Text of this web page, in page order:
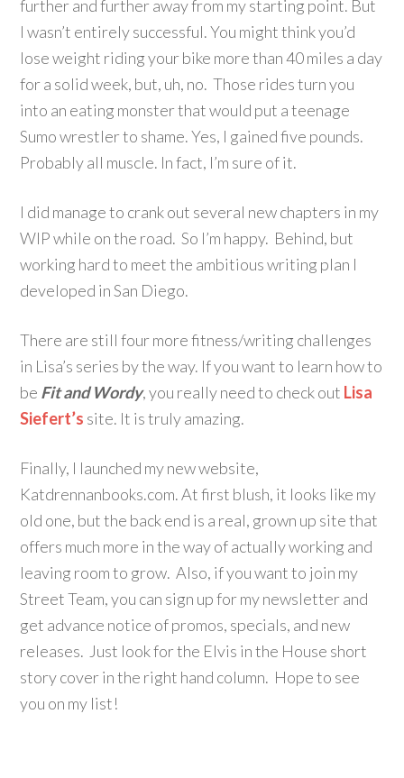
further and further away from my starting point. But
I wasn’t entirely successful. You might think you’d
lose weight riding your bike more than 40 miles a day
for a solid week, but, uh, no. Those rides turn you
into an eating monster that would put a teenage
Sumo wrestler to shame. Yes, I gained five pounds.
Probably all muscle. In fact, I’m sure of it.
I did manage to crank out several new chapters in my
WIP while on the road. So I’m happy. Behind, but
working hard to meet the ambitious writing plan I
developed in San Diego.
There are still four more fitness/writing challenges
in Lisa’s series by the way. If you want to learn how to
be Fit and Wordy, you really need to check out Lisa
Siefert’s site. It is truly amazing.
Finally, I launched my new website,
Katdrennanbooks.com. At first blush, it looks like my
old one, but the back end is a real, grown up site that
offers much more in the way of actually working and
leaving room to grow. Also, if you want to join my
Street Team, you can sign up for my newsletter and
get advance notice of promos, specials, and new
releases. Just look for the Elvis in the House short
story cover in the right hand column. Hope to see
you on my list!